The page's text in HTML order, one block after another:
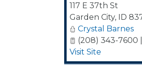
117 E 37th St
Garden City, ID
Crystal Barnes
(208) 343-7600
Visit Site